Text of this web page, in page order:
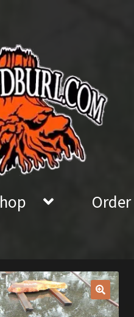
Order
🔍